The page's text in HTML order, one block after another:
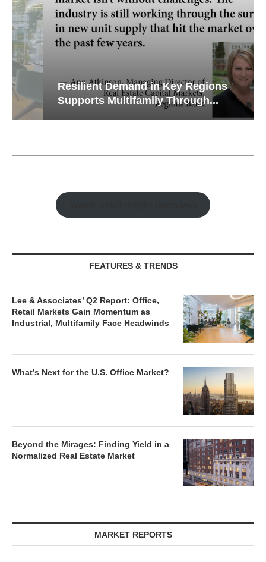
Resilient Demand in Key Regions
Supports Multifamily Through...
FEATURES & TRENDS
Lee & Associates’ Q2 Report: Office,
Retail Markets Gain Momentum as
Industrial, Multifamily Face Headwinds
What’s Next for the U.S. Office Market?
Beyond the Mirages: Finding Yield in a
Normalized Real Estate Market
MARKET REPORTS